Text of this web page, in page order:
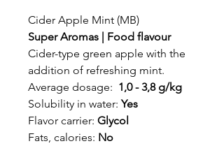
Cider Apple Mint (MB)
Super Aromas | Food flavour
Cider-type green apple with the
addition of refreshing mint.
Average dosage: 1,0 - 3,8 g/kg
Solubility in water: Yes
Flavor carrier: Glycol
Fats, calories: No